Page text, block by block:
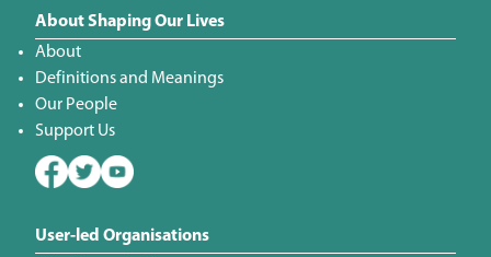
About Shaping Our Lives
About
Definitions and Meanings
Our People
Support Us
User-led Organisations